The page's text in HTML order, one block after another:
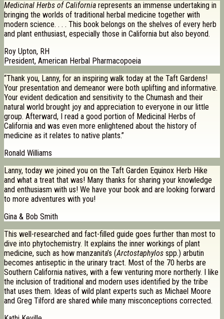
Medicinal Herbs of California represents an immense undertaking in
bringing the worlds of traditional herbal medicine together with
modern science. . . . This book belongs on the shelves of every herb
and plant enthusiast, especially those in California but also beyond.
Roy Upton, RH
President, American Herbal Pharmacopoeia
“Thank you, Lanny, for an inspiring walk today at the Taft Gardens!
Your presentation and demeanor were both uplifting and informative.
Your evident dedication and sensitivity to the Chumash and their
natural world brought joy and appreciation to everyone in our little
group. Afterward, I read a good portion of Medicinal Herbs of
California and was even more enlightened about the history of
medicine as it relates to native plants.”
Ronald Williams
Lanny, today we joined you on the Taft Garden Equinox Herb Hike
and what a treat that was! Many thanks for sharing your knowledge
and enthusiasm with us! We have your book and are looking forward
to more adventures with you!
Gina & Bob Smith
This well-researched and fact-filled guide goes further than most to
dive into phytochemistry. It explains the inner workings of plant
medicine, such as how manzanita’s (Arctostaphylos spp.) arbutin
becomes antiseptic in the urinary tract. Most of the 70 herbs are
Southern California natives, with a few venturing more northerly. I like
the inclusion of traditional and modern uses identified by the tribe
that uses them. Ideas of wild plant experts such as Michael Moore
and Greg Tilford are shared while many misconceptions corrected.